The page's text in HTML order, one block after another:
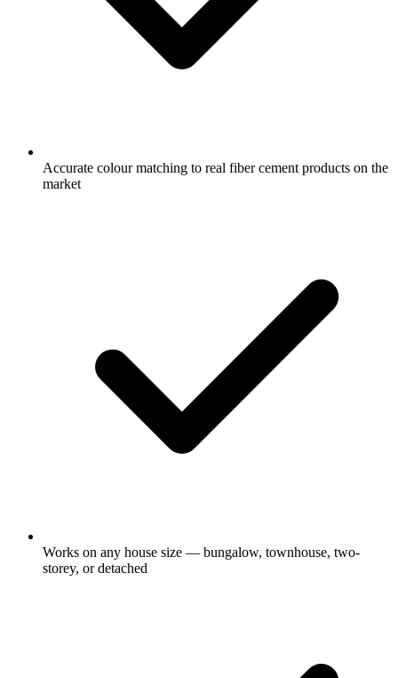
Accurate colour matching to real fiber cement products on the
market
Works on any house size — bungalow, townhouse, two-
storey, or detached